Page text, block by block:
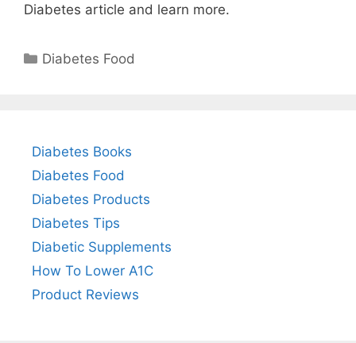
Diabetes article and learn more.
Categories
Diabetes Food
Diabetes Books
Diabetes Food
Diabetes Products
Diabetes Tips
Diabetic Supplements
How To Lower A1C
Product Reviews